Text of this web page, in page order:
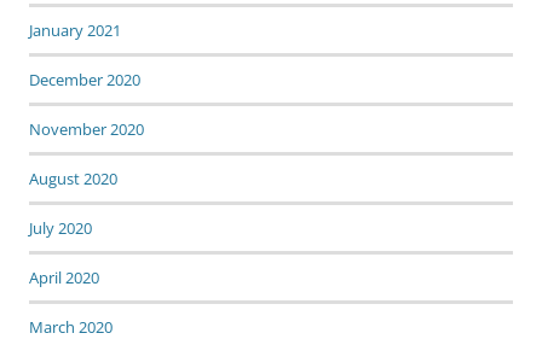
January 2021
December 2020
November 2020
August 2020
July 2020
April 2020
March 2020